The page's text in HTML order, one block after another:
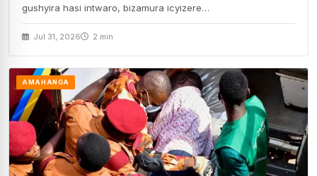
gushyira hasi intwaro, bizamura icyizere…
Jul 31, 2026 2 min
AMAHANGA